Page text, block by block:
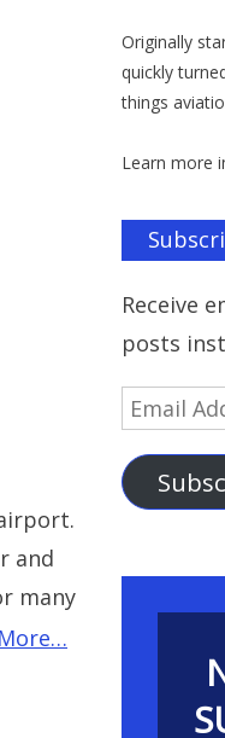
and
many
Originally
quickly
things
Learn more
Receive
posts
Email